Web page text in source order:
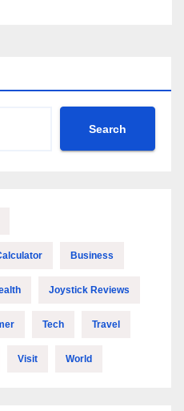
Search
Business
Joystick Reviews
Tech Travel
Visit World